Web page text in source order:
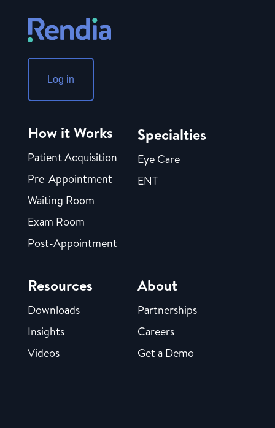
Log in
How it Works
Patient Acquisition
Pre-Appointment
Waiting Room
Exam Room
Post-Appointment
Specialties
Eye Care
ENT
Resources
Downloads
Insights
Videos
About
Partnerships
Careers
Get a Demo